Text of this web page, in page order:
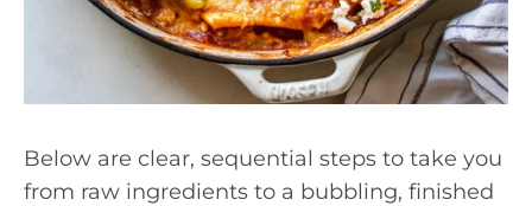
Below are clear, sequential steps to take you
from raw ingredients to a bubbling, finished